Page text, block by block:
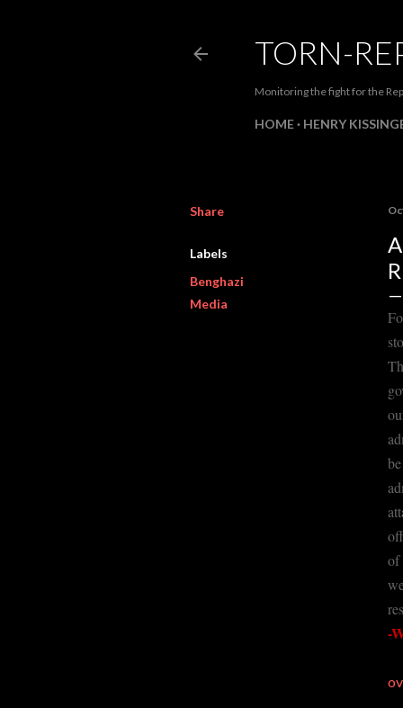
TORN-
Monitoring the fight for the
HOME HENRY
Share
Labels
Benghazi
Media
of
-